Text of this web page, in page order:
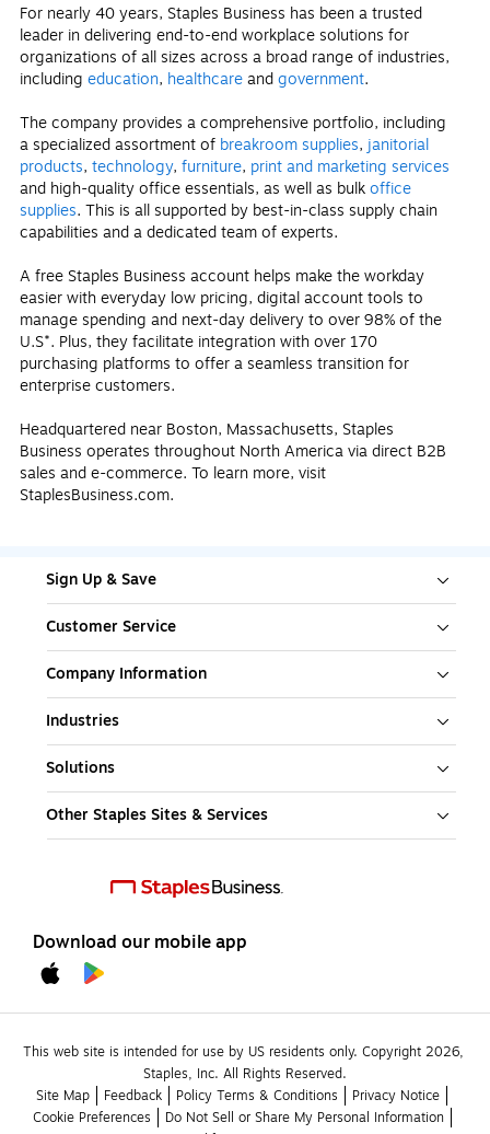
For nearly 40 years, Staples Business has been a trusted
leader in delivering end-to-end workplace solutions for
organizations of all sizes across a broad range of industries,
including education, healthcareandgovernment.
The company provides a comprehensive portfolio, including
a specialized assortment of breakroom supplies, janitorial
products, technology, furniture, print and marketing services
and high-quality office essentials, as well as bulkoffice
supplies. This is all supported by best-in-class supply chain
capabilities and a dedicated team of experts.
A free Staples Business account helps make the workday
easier with everyday low pricing, digital account tools to
manage spending and next-day delivery to over 98% of the
U.S*. Plus, they facilitate integration with over 170
purchasing platforms to offer a seamless transition for
enterprise customers.
Headquartered near Boston, Massachusetts, Staples
Business operates throughout North America via direct B2B
sales and e-commerce. To learn more, visit
StaplesBusiness.com.
Sign Up & Save
Customer Service
Company Information
Industries
Solutions
Other Staples Sites & Services
Download our mobile app
This web site is intended for use by US residents only. Copyright 2026,
Staples, Inc. All Rights Reserved.
Site Map
Feedback Policy Terms & Conditions
Privacy Notice
Cookie Preferences
Do Not Sell or Share My Personal Information